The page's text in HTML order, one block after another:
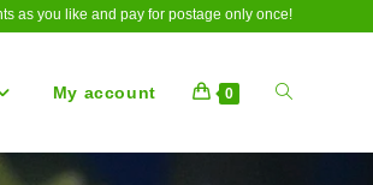
as you like and pay for postage only once!
My account 0 Toggle